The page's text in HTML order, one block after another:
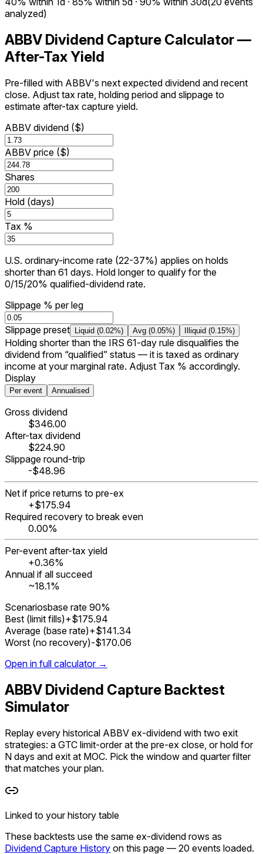
analyzed)
ABBV Dividend Capture Calculator —
After-Tax Yield
Pre-filled with ABBV's next expected dividend and recent
close. Adjust tax rate, holding period and slippage to
estimate after-tax capture yield.
ABBV dividend ($)
ABBV price ($)
Shares
Hold (days)
Tax %
U.S. ordinary-income rate (22-37%) applies on holds
shorter than 61 days. Hold longer to qualify for the
0/15/20% qualified-dividend rate.
Slippage % per leg
Slippage preset Liquid (0.02%) Avg (0.05%) Illiquid (0.15%)
Holding shorter than the IRS 61-day rule disqualifies the
dividend from “qualified” status — it is taxed as ordinary
income at your marginal rate. Adjust Tax % accordingly.
Display
Per event Annualised
Gross dividend
$346.00
After-tax dividend
$224.90
Slippage round-trip
-$48.96
Net if price returns to pre-ex
+$175.94
Required recovery to break even
0.00%
Per-event after-tax yield
+0.36%
Annual if all succeed
~18.1%
Scenariosbase rate 90%
Best (limit fills)+$175.94
Average (base rate)+$141.34
Worst (no recovery)-$170.06
Open in full calculator →
ABBV Dividend Capture Backtest
Simulator
Replay every historical ABBV ex-dividend with two exit
strategies: a GTC limit-order at the pre-ex close, or hold for
N days and exit at MOC. Pick the window and quarter filter
that matches your plan.
Linked to your history table
These backtests use the same ex-dividend rows as
Dividend Capture History on this page — 20 events loaded.